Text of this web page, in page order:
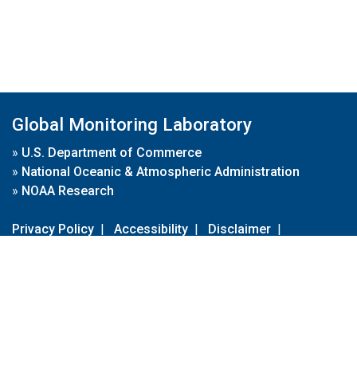
Global Monitoring Laboratory
» U.S. Department of Commerce
» National Oceanic & Atmospheric Administration
» NOAA Research
Privacy Policy | Accessibility | Disclaimer |